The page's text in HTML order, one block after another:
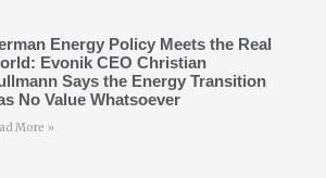
Energy Policy Meets the Real
Evonik CEO Christian
Says the Energy Transition
No Value Whatsoever
More »